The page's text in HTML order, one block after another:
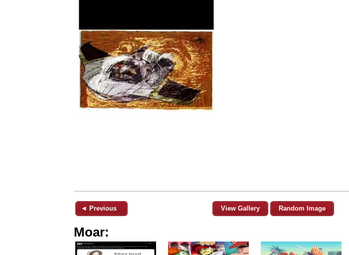
◄ Previous View Gallery Random Image
Moar: